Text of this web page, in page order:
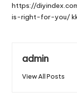
https://
is-right-for-you/
admin
View All Posts